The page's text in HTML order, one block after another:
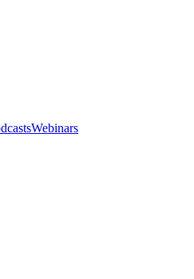
Webinars